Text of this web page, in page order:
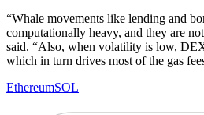
“Whale movements like lending and
computationally heavy, and they are
said. “Also, when volatility is low,
which in turn drives most of the gas
EthereumSOL